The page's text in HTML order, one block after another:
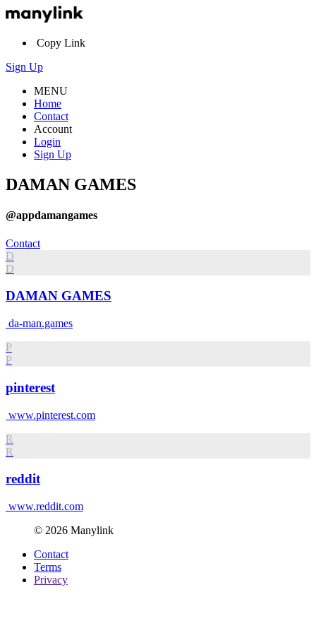
Copy Link
Sign Up
MENU
Home
Contact
Account
Login
Sign Up
DAMAN GAMES
@appdamangames
Contact
D
D
DAMAN GAMES
da-man.games
P
P
pinterest
www.pinterest.com
R
R
reddit
www.reddit.com
© 2026 Manylink
Contact
Terms
Privacy